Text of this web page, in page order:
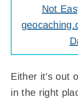
Not
Either it’s out
in the right